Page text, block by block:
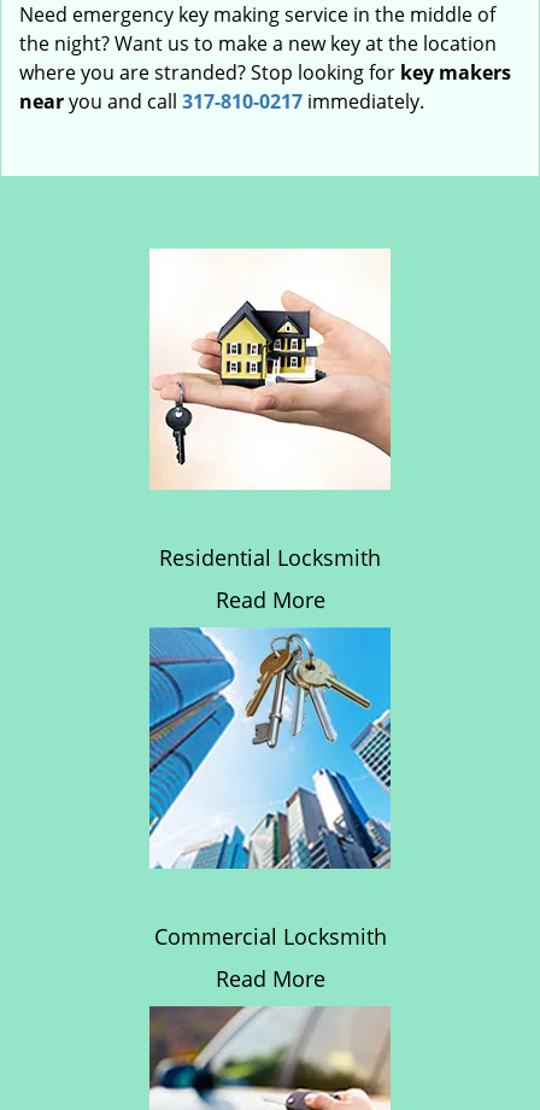
Need emergency key making service in the middle of
the night? Want us to make a new key at the location
where you are stranded? Stop looking for key makers
nearyou and call 317-810-0217 immediately.
Residential Locksmith
Read More
Commercial Locksmith
Read More